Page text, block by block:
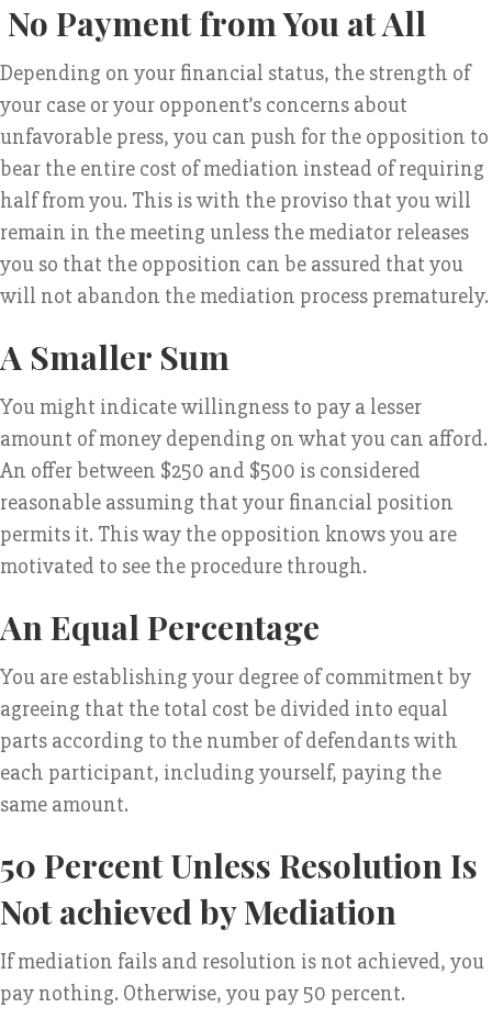
No Payment from You at All
Depending on your financial status, the strength of
your case or your opponent’s concerns about
unfavorable press, you can push for the opposition to
bear the entire cost of mediation instead of requiring
half from you. This is with the proviso that you will
remain in the meeting unless the mediator releases
you so that the opposition can be assured that you
will not abandon the mediation process prematurely.
A Smaller Sum
You might indicate willingness to pay a lesser
amount of money depending on what you can afford.
An offer between $250 and $500 is considered
reasonable assuming that your financial position
permits it. This way the opposition knows you are
motivated to see the procedure through.
An Equal Percentage
You are establishing your degree of commitment by
agreeing that the total cost be divided into equal
parts according to the number of defendants with
each participant, including yourself, paying the
same amount.
50 Percent Unless Resolution Is
Not achieved by Mediation
If mediation fails and resolution is not achieved, you
pay nothing. Otherwise, you pay 50 percent.